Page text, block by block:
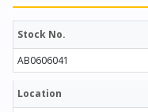
Stock No.
AB0606041
Location